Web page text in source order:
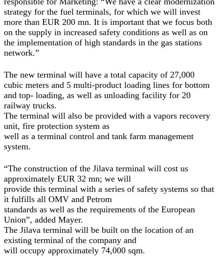
strategy for the fuel terminals, for which we will invest
more than EUR 200 mn. It is important that we focus both
on the supply in increased safety conditions as well as on
the implementation of high standards in the gas stations
network.”
The new terminal will have a total capacity of 27,000
cubic meters and 5 multi-product loading lines for bottom
and top- loading, as well as unloading facility for 20
railway trucks.
The terminal will also be provided with a vapors recovery
unit, fire protection system as
well as a terminal control and tank farm management
system.
“The construction of the Jilava terminal will cost us
approximately EUR 32 mn; we will
provide this terminal with a series of safety systems so that
it fulfills all OMV and Petrom
standards as well as the requirements of the European
Union”, added Mayer.
The Jilava terminal will be built on the location of an
existing terminal of the company and
will occupy approximately 74,000 sqm.